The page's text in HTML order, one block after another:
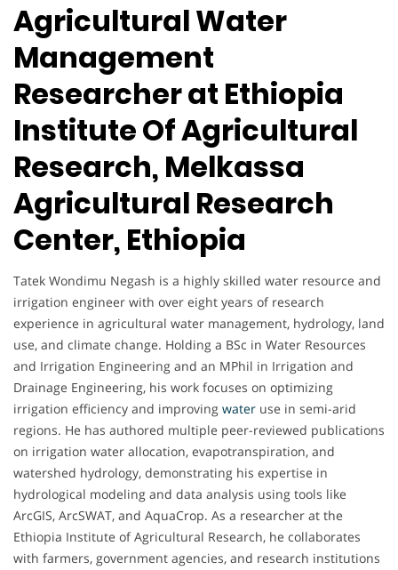
Agricultural Water
Management
Researcher at Ethiopia
Institute Of Agricultural
Research, Melkassa
Agricultural Research
Center, Ethiopia
Tatek Wondimu Negash is a highly skilled water resource and
irrigation engineer with over eight years of research
experience in agricultural water management, hydrology, land
use, and climate change. Holding a BSc in Water Resources
and Irrigation Engineering and an MPhil in Irrigation and
Drainage Engineering, his work focuses on optimizing
irrigation efficiency and improving water use in semi-arid
regions. He has authored multiple peer-reviewed publications
on irrigation water allocation, evapotranspiration, and
watershed hydrology, demonstrating his expertise in
hydrological modeling and data analysis using tools like
ArcGIS, ArcSWAT, and AquaCrop. As a researcher at the
Ethiopia Institute of Agricultural Research, he collaborates
with farmers, government agencies, and research institutions